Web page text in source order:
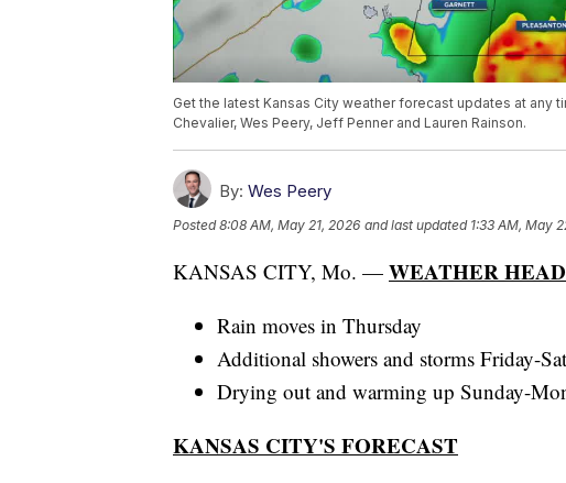
Get the latest Kansas City weather forecast updates at any
Chevalier, Wes Peery, Jeff Penner and Lauren Rainson.
By: Wes Peery
Posted8:08 AM, May 21, 2026 and last updated 1:33 AM, May
KANSAS CITY, Mo. — WEATHER
Rain moves in Thursday
Additional showers and storms Friday-
Drying out and warming up Sunday-
KANSAS CITY'S FORECAST